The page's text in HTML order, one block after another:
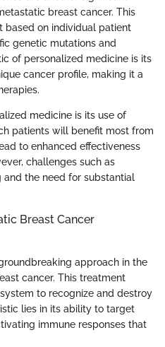
breast cancer. This
based on individual patient
genetic mutations and
of personalized medicine is its
cancer profile, making it a
medicine is its use of
patients will benefit most from
to enhanced effectiveness
challenges such as
the need for substantial
Breast Cancer
approach in the
cancer. This treatment
to recognize and destroy
lies in its ability to target
immune responses that